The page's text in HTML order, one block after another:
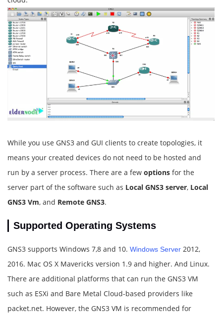
While you use GNS3 and GUI clients to create topologies, it
means your created devices do not need to be hosted and
run by a server process. There are a few options for the
server part of the software such as Local GNS3 server, Local
GNS3 Vm, and Remote GNS3.
Supported Operating Systems
GNS3 supports Windows 7,8 and 10. Windows Server 2012,
2016. Mac OS X Mavericks version 1.9 and higher. And Linux.
There are additional platforms that can run the GNS3 VM
such as ESXi and Bare Metal Cloud-based providers like
packet.net. However, the GNS3 VM is recommended for